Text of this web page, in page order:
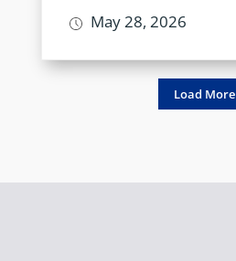
May 28, 2026
Load More